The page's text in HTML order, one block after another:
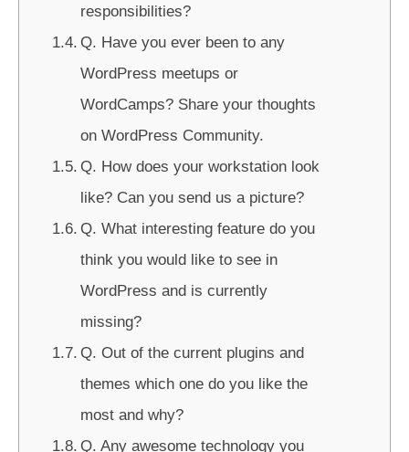
responsibilities?
Q. Have you ever been to any
WordPress meetups or
WordCamps? Share your thoughts
on WordPress Community.
Q. How does your workstation look
like? Can you send us a picture?
Q. What interesting feature do you
think you would like to see in
WordPress and is currently
missing?
Q. Out of the current plugins and
themes which one do you like the
most and why?
Q. Any awesome technology you